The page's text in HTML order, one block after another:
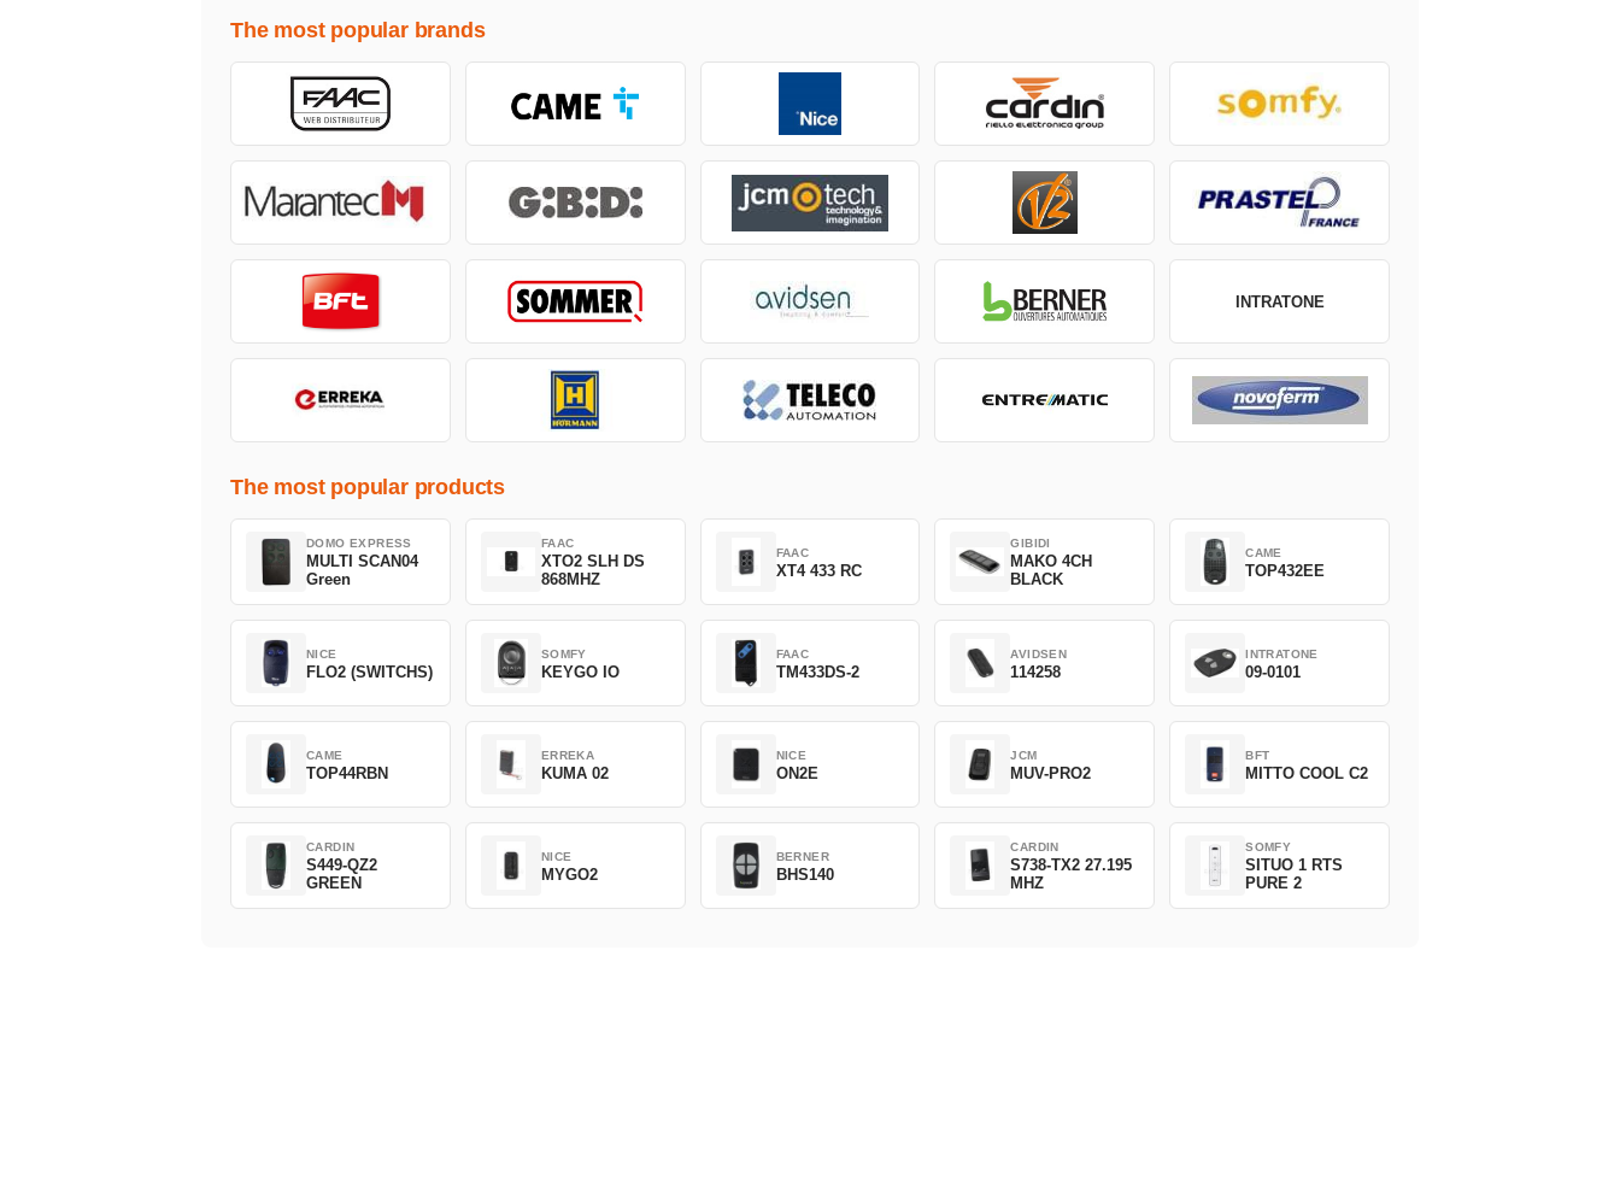
The most popular brands
INTRATONE
The most popular products
DOMO EXPRESS
MULTI SCAN04
Green
FAAC
XTO2 SLH DS
868MHZ
FAAC
XT4 433 RC
GIBIDI
MAKO 4CH
BLACK
CAME
TOP432EE
NICE
FLO2 (SWITCHS)
SOMFY
KEYGO IO
FAAC
TM433DS-2
AVIDSEN
114258
INTRATONE
09-0101
CAME
TOP44RBN
ERREKA
KUMA 02
NICE
ON2E
JCM
MUV-PRO2
BFT
MITTO COOL C2
CARDIN
S449-QZ2
GREEN
NICE
MYGO2
BERNER
BHS140
CARDIN
S738-TX2 27.195
MHZ
SOMFY
SITUO 1 RTS
PURE 2